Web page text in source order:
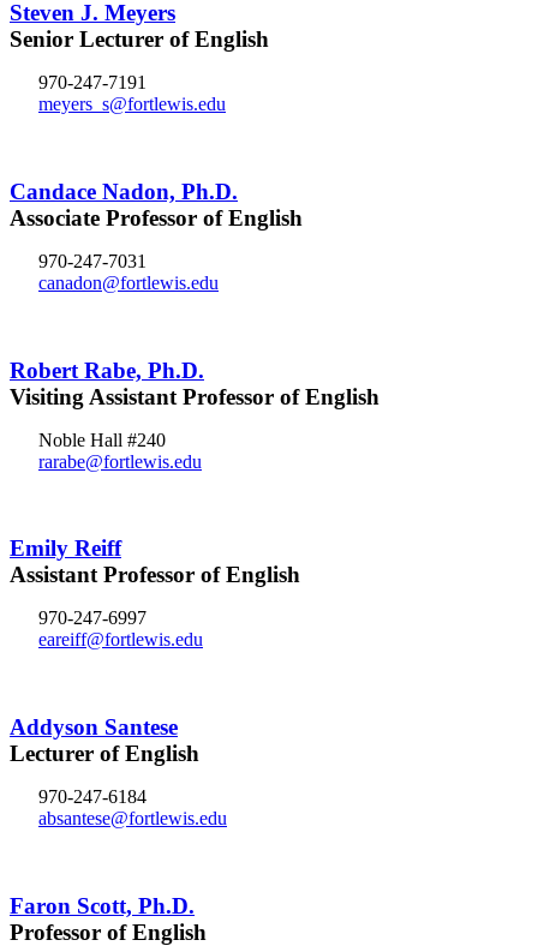
Steven J. Meyers
Senior Lecturer of English
970-247-7191
meyers_s@fortlewis.edu
Candace Nadon, Ph.D.
Associate Professor of English
970-247-7031
canadon@fortlewis.edu
Robert Rabe, Ph.D.
Visiting Assistant Professor of English
Noble Hall #240
rarabe@fortlewis.edu
Emily Reiff
Assistant Professor of English
970-247-6997
eareiff@fortlewis.edu
Addyson Santese
Lecturer of English
970-247-6184
absantese@fortlewis.edu
Faron Scott, Ph.D.
Professor of English